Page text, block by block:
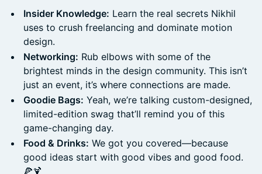
Insider Knowledge: Learn the real secrets Nikhil
uses to crush freelancing and dominate motion
design.
Networking: Rub elbows with some of the
brightest minds in the design community. This isn’t
just an event, it’s where connections are made.
Goodie Bags: Yeah, we’re talking custom-designed,
limited-edition swag that’ll remind you of this
game-changing day.
Food & Drinks: We got you covered—because
good ideas start with good vibes and good food.
🍕🍹